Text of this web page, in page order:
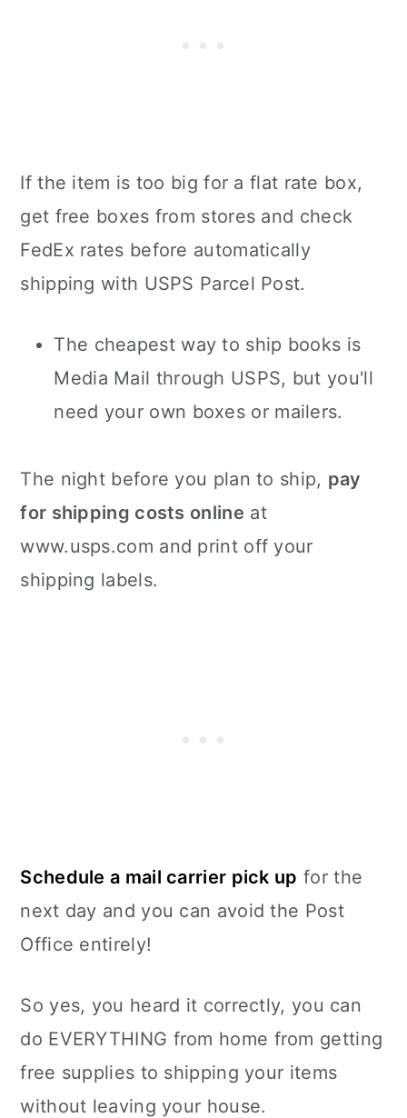
If the item is too big for a flat rate box,
get free boxes from stores and check
FedEx rates before automatically
shipping with USPS Parcel Post.
The cheapest way to ship books is
Media Mail through USPS, but you'll
need your own boxes or mailers.
The night before you plan to ship, pay
for shipping costs online at
www.usps.com and print off your
shipping labels.
Schedule a mail carrier pick up for the
next day and you can avoid the Post
Office entirely!
So yes, you heard it correctly, you can
do EVERYTHING from home from getting
free supplies to shipping your items
without leaving your house.